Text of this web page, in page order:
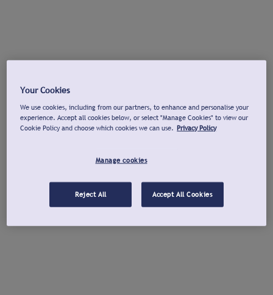
Your Cookies
We use cookies, including from our partners, to enhance and personalise your
experience. Accept all cookies below, or select "Manage Cookies" to view our
Cookie Policy and choose which cookies we can use. Privacy Policy
Manage cookies
Reject All Accept All Cookies